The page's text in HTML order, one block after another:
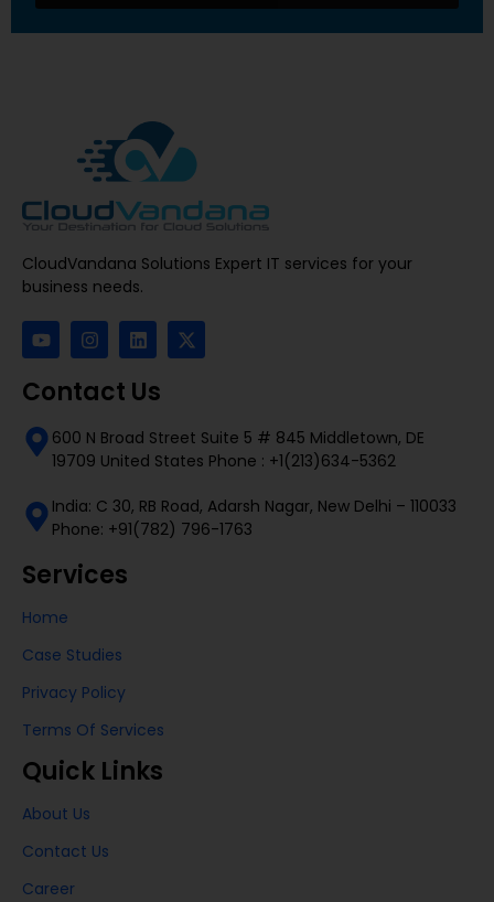
CloudVandana Solutions Expert IT services for your
business needs.
Contact Us
600 N Broad Street Suite 5 # 845 Middletown, DE
19709 United States Phone : +1(213)634-5362
India: C 30, RB Road, Adarsh Nagar, New Delhi – 110033
Phone: +91(782) 796-1763
Services
Home
Case Studies
Privacy Policy
Terms Of Services
Quick Links
About Us
Contact Us
Career